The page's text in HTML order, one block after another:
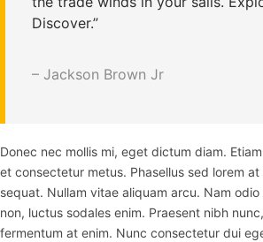
Discover.”
– Jackson Brown Jr
Donec nec mollis mi, eget dictum diam.
et consectetur metus. Phasellus sed lorem
sequat. Nullam vitae aliquam arcu. Nam
non, luctus sodales enim. Praesent nibh
fermentum at enim. Nunc consectetur dui